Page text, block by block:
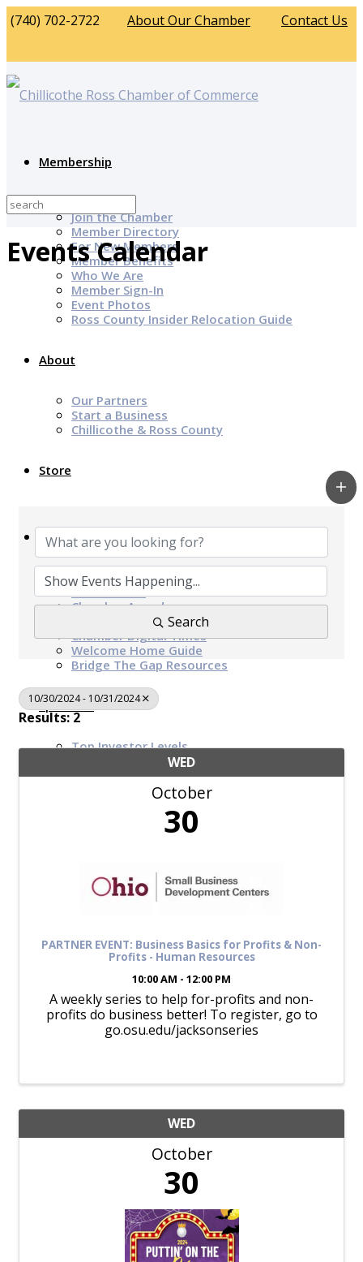
(740) 702-2722 About Our Chamber Contact Us
Membership
Join the Chamber
Member Directory
For New Members
Member Benefits
Who We Are
Member Sign-In
Event Photos
Ross County Insider Relocation Guide
About
Our Partners
Start a Business
Chillicothe & Ross County
Store
News & Events
Chamber Programs & Events
Latest News
Chamber Awards
Leap of Kindness
Chamber Digital Times
Welcome Home Guide
Bridge The Gap Resources
Sponsors
Top Investor Levels
Become a Platinum Member
Scioto Valley Forward
Workforce Development
Safety Council
EPIC
Contact
Events Calendar
Search
10/30/2024 - 10/31/2024
Results: 2
WED
October
30
PARTNER EVENT: Business Basics for Profits & Non-
Profits - Human Resources
10:00 AM - 12:00 PM
A weekly series to help for-profits and non-
profits do business better! To register, go to
go.osu.edu/jacksonseries
WED
October
30